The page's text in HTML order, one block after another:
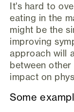
It's hard to
eating in the
might be the
improving
approach will
between
impact on
Some